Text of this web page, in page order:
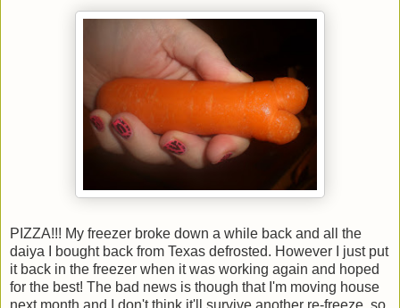
PIZZA!!! My freezer broke down a while back and all the
daiya I bought back from Texas defrosted. However I just put
it back in the freezer when it was working again and hoped
for the best! The bad news is though that I'm moving house
next month and I don't think it'll survive another re-freeze, so